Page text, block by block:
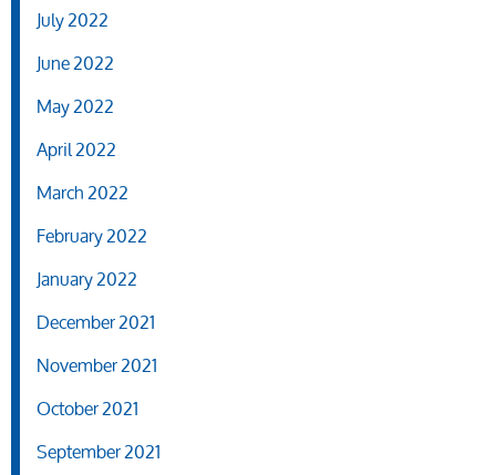
July 2022
June 2022
May 2022
April 2022
March 2022
February 2022
January 2022
December 2021
November 2021
October 2021
September 2021